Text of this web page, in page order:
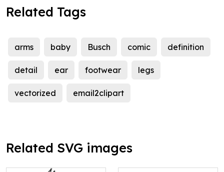
Related Tags
arms baby Busch comic definition
detail ear footwear legs
vectorized email2clipart
Related SVG images